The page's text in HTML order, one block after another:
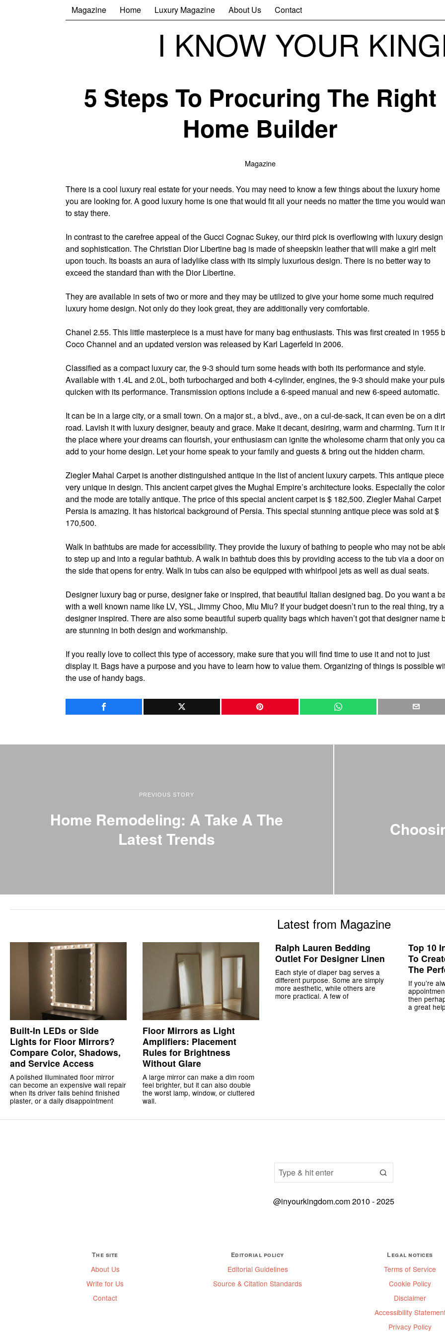
Magazine Home Luxury Magazine About Us Contact
I KNOW YOUR
5 Steps To Procuring The Right
Home Builder
Magazine
There is a cool luxury real estate for your needs. You may need to know a few things about the luxury home
you are looking for. A good luxury home is one that would fit all your needs no matter the time you would
to stay there.
In contrast to the carefree appeal of the Gucci Cognac Sukey, our third pick is overflowing with luxury design
and sophistication. The Christian Dior Libertine bag is made of sheepskin leather that will make a girl melt
upon touch. Its boasts an aura of ladylike class with its simply luxurious design. There is no better way to
exceed the standard than with the Dior Libertine.
They are available in sets of two or more and they may be utilized to give your home some much required
luxury home design. Not only do they look great, they are additionally very comfortable.
Chanel 2.55. This little masterpiece is a must have for many bag enthusiasts. This was first created in 1955
Coco Channel and an updated version was released by Karl Lagerfeld in 2006.
Classified as a compact luxury car, the 9-3 should turn some heads with both its performance and style.
Available with 1.4L and 2.0L, both turbocharged and both 4-cylinder, engines, the 9-3 should make your
quicken with its performance. Transmission options include a 6-speed manual and new 6-speed automatic.
It can be in a large city, or a small town. On a major st., a blvd., ave., on a cul-de-sack, it can even be on a dirt
road. Lavish it with luxury designer, beauty and grace. Make it decant, desiring, warm and charming. Turn it
the place where your dreams can flourish, your enthusiasm can ignite the wholesome charm that only you
add to your home design. Let your home speak to your family and guests & bring out the hidden charm.
Ziegler Mahal Carpet is another distinguished antique in the list of ancient luxury carpets. This antique
very unique in design. This ancient carpet gives the Mughal Empire’s architecture looks. Especially the
and the mode are totally antique. The price of this special ancient carpet is $ 182,500. Ziegler Mahal Carpet
Persia is amazing. It has historical background of Persia. This special stunning antique piece was sold at $
170,500.
Walk in bathtubs are made for accessibility. They provide the luxury of bathing to people who may not be
to step up and into a regular bathtub. A walk in bathtub does this by providing access to the tub via a door on
the side that opens for entry. Walk in tubs can also be equipped with whirlpool jets as well as dual seats.
Designer luxury bag or purse, designer fake or inspired, that beautiful Italian designed bag. Do you want a
with a well known name like LV, YSL, Jimmy Choo, Miu Miu? If your budget doesn’t run to the real thing, try a
designer inspired. There are also some beautiful superb quality bags which haven’t got that designer name
are stunning in both design and workmanship.
If you really love to collect this type of accessory, make sure that you will find time to use it and not to just
display it. Bags have a purpose and you have to learn how to value them. Organizing of things is possible
the use of handy bags.
PREVIOUS STORY
Home Remodeling: A Take A The
Latest Trends
Latest from Magazine
Built-In LEDs or Side
Lights for Floor Mirrors?
Compare Color, Shadows,
and Service Access
A polished illuminated floor mirror
can become an expensive wall repair
when its driver fails behind finished
plaster, or a daily disappointment
Floor Mirrors as Light
Amplifiers: Placement
Rules for Brightness
Without Glare
A large mirror can make a dim room
feel brighter, but it can also double
the worst lamp, window, or cluttered
wall.
Ralph Lauren Bedding
Outlet For Designer Linen
Each style of diaper bag serves a
different purpose. Some are simply
more aesthetic, while others are
more practical. A few of
Top 10
To
The
If you’re
then
a great
@inyourkingdom.com 2010 - 2025
The site
About Us
Write for Us
Contact
Editorial policy
Editorial Guidelines
Source & Citation Standards
Legal notices
Terms of Service
Cookie Policy
Disclaimer
Accessibility
Privacy Policy